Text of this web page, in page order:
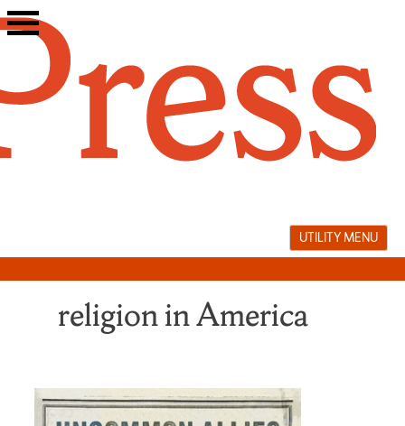
Skip
to
UTILITY MENU
religion in America